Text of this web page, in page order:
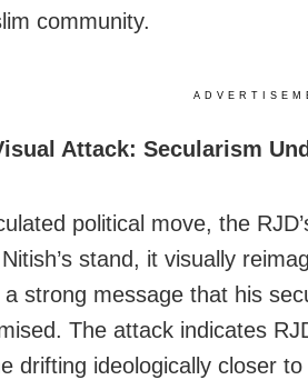
community.
Attack: Secularism
political move, the
stand, it visually
a strong message that his
The attack indicates
drifting ideologically closer